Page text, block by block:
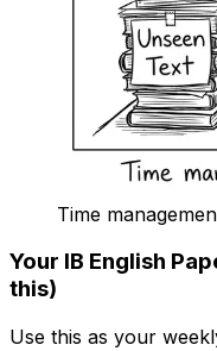
Time
Your IB English
this)
Use this as your